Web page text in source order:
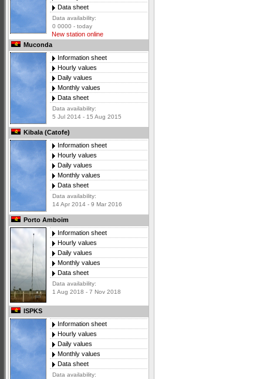
Data sheet
Data availability:
0 0000 - today
New station online
Muconda
Information sheet
Hourly values
Daily values
Monthly values
Data sheet
Data availability:
5 Jul 2014 - 15 Aug 2015
Kibala (Catofe)
Information sheet
Hourly values
Daily values
Monthly values
Data sheet
Data availability:
14 Apr 2014 - 9 Mar 2016
Porto Amboim
Information sheet
Hourly values
Daily values
Monthly values
Data sheet
Data availability:
1 Aug 2018 - 7 Nov 2018
ISPKS
Information sheet
Hourly values
Daily values
Monthly values
Data sheet
Data availability: